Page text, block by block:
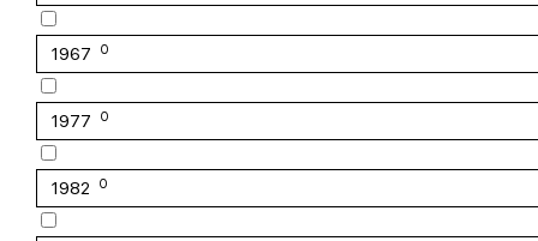
1967 0
1977 0
1982 0